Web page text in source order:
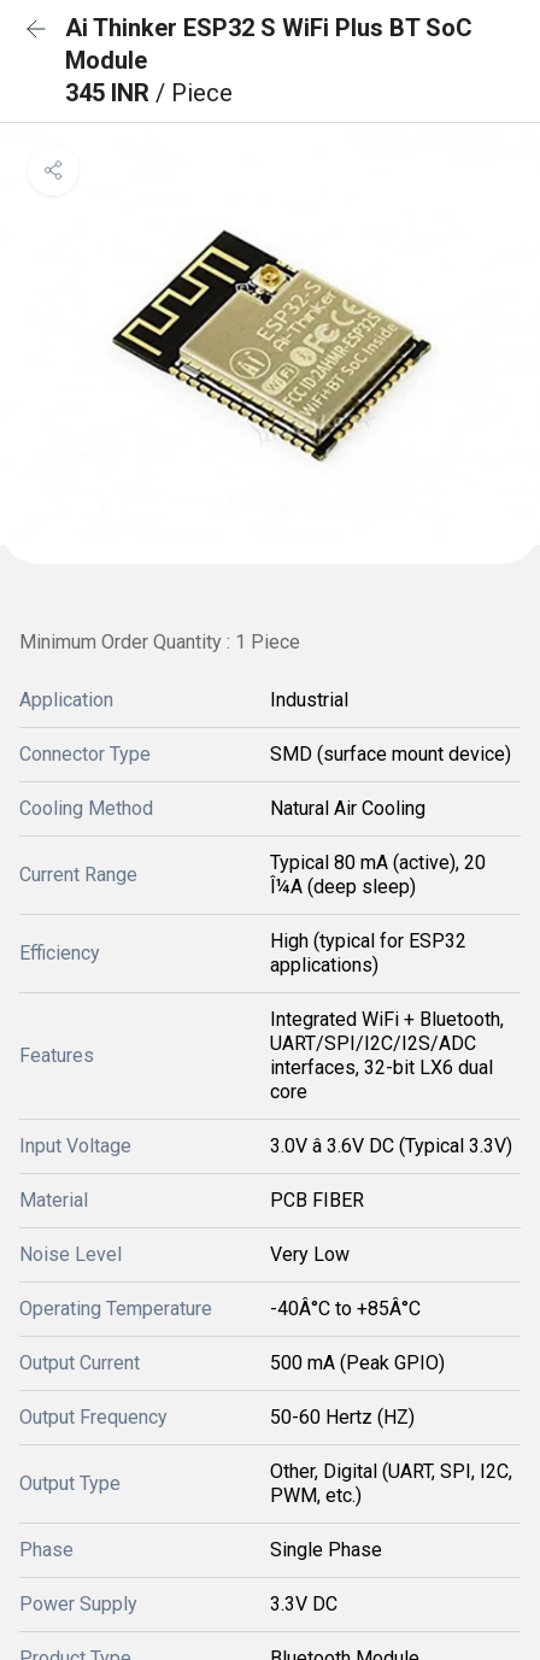
Ai Thinker ESP32 S WiFi Plus BT SoC
Module
345 INR / Piece
Minimum Order Quantity : 1 Piece
Application Industrial
Connector Type SMD (surface mount device)
Cooling Method Natural Air Cooling
Current Range
Typical 80 mA (active), 20
Î¼A (deep sleep)
Efficiency
High (typical for ESP32
applications)
Features
Integrated WiFi + Bluetooth,
UART/SPI/I2C/I2S/ADC
interfaces, 32-bit LX6 dual
core
Input Voltage 3.0V â 3.6V DC (Typical 3.3V)
Material PCB FIBER
Noise Level Very Low
Operating Temperature -40Â°C to +85Â°C
Output Current 500 mA (Peak GPIO)
Output Frequency 50-60 Hertz (HZ)
Output Type
Other, Digital (UART, SPI, I2C,
PWM, etc.)
Phase Single Phase
Power Supply 3.3V DC